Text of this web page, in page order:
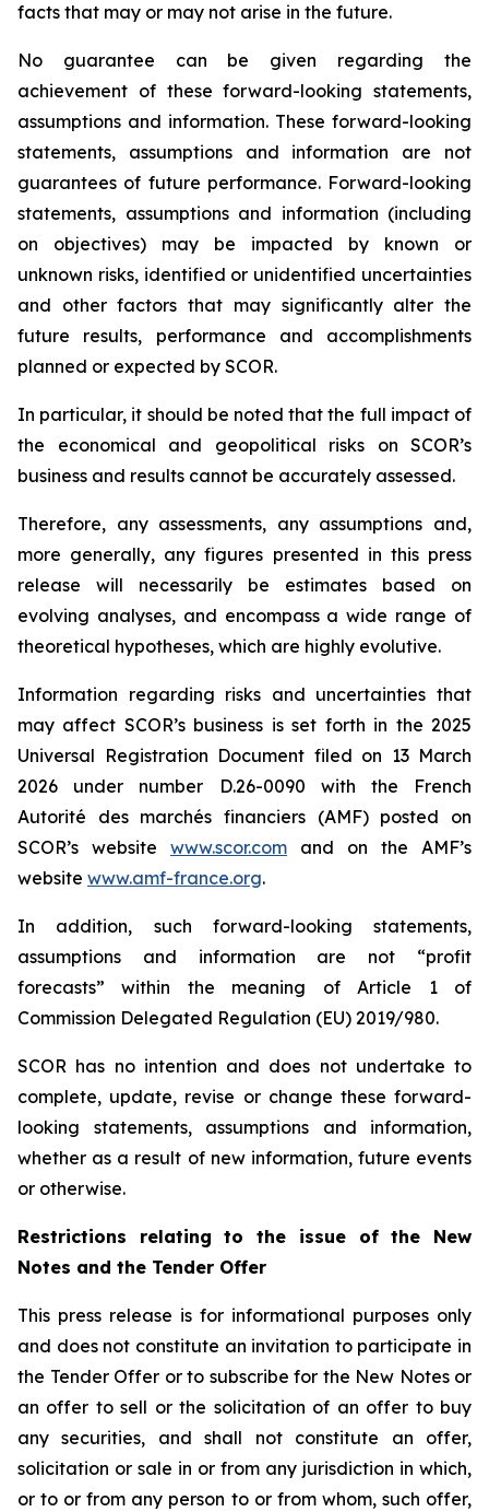
facts that may or may not arise in the future.
No guarantee can be given regarding the
achievement of these forward-looking statements,
assumptions and information. These forward-looking
statements, assumptions and information are not
guarantees of future performance. Forward-looking
statements, assumptions and information (including
on objectives) may be impacted by known or
unknown risks, identified or unidentified uncertainties
and other factors that may significantly alter the
future results, performance and accomplishments
planned or expected by SCOR.
In particular, it should be noted that the full impact of
the economical and geopolitical risks on SCOR’s
business and results cannot be accurately assessed.
Therefore, any assessments, any assumptions and,
more generally, any figures presented in this press
release will necessarily be estimates based on
evolving analyses, and encompass a wide range of
theoretical hypotheses, which are highly evolutive.
Information regarding risks and uncertainties that
may affect SCOR’s business is set forth in the 2025
Universal Registration Document filed on 13 March
2026 under number D.26-0090 with the French
Autorité des marchés financiers (AMF) posted on
SCOR’s website www.scor.com and on the AMF’s
website www.amf-france.org.
In addition, such forward-looking statements,
assumptions and information are not “profit
forecasts” within the meaning of Article 1 of
Commission Delegated Regulation (EU) 2019/980.
SCOR has no intention and does not undertake to
complete, update, revise or change these forward-
looking statements, assumptions and information,
whether as a result of new information, future events
or otherwise.
Restrictions relating to the issue of the New
Notes and the Tender Offer
This press release is for informational purposes only
and does not constitute an invitation to participate in
the Tender Offer or to subscribe for the New Notes or
an offer to sell or the solicitation of an offer to buy
any securities, and shall not constitute an offer,
solicitation or sale in or from any jurisdiction in which,
or to or from any person to or from whom, such offer,